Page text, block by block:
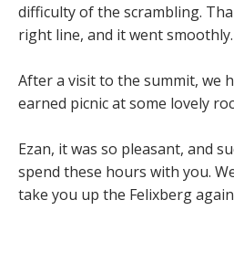
difficulty of the scrambling.
right line, and it went smoothly.
After a visit to the summit, we
earned picnic at some lovely
Ezan, it was so pleasant, and
spend these hours with you.
take you up the Felixberg